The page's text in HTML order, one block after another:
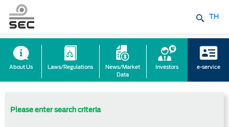
TH
About Us Laws/Regulations
News/Market
Data
Investors e-service
Please enter search criteria